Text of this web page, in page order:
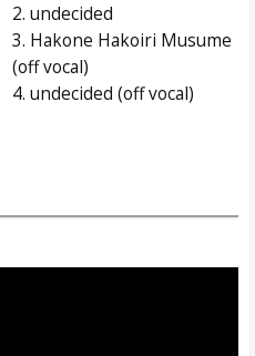
2. undecided
3. Hakone Hakoiri Musume
(off vocal)
4. undecided (off vocal)